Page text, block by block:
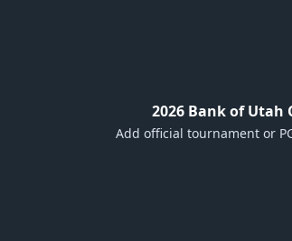
2026 Bank of Utah
Add official tournament or